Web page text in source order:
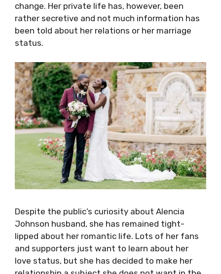
change. Her private life has, however, been
rather secretive and not much information has
been told about her relations or her marriage
status.
Despite the public’s curiosity about Alencia
Johnson husband, she has remained tight-
lipped about her romantic life. Lots of her fans
and supporters just want to learn about her
love status, but she has decided to make her